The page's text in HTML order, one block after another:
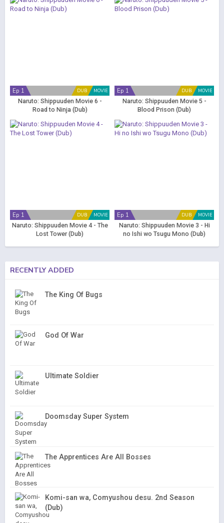
MOVIE
DUB
Ep 1
Naruto: Shippuuden Movie 6 -
Road to Ninja (Dub)
MOVIE
DUB
Ep 1
Naruto: Shippuuden Movie 5 -
Blood Prison (Dub)
MOVIE
DUB
Ep 1
Naruto: Shippuuden Movie 4 - The
Lost Tower (Dub)
MOVIE
DUB
Ep 1
Naruto: Shippuuden Movie 3 - Hi
no Ishi wo Tsugu Mono (Dub)
RECENTLY ADDED
The King Of Bugs
God Of War
Ultimate Soldier
Doomsday Super System
The Apprentices Are All Bosses
Komi-san wa, Comyushou desu. 2nd Season
(Dub)